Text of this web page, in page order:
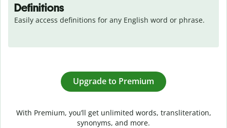
Definitions
Easily access definitions for any English word or phrase.
Upgrade to Premium
With Premium, you’ll get unlimited words, transliteration,
synonyms, and more.